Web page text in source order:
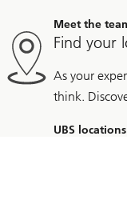
Meet the
Find your
As your
think.
UBS locations